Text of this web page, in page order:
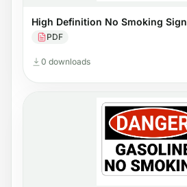
High Definition No Smoking Sign
PDF
0 downloads